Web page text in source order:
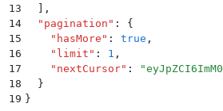
13
,
14
  "
pagination " :
{
15
    "
hasMore " : true ,
16
    "
limit " : 1 ,
17
    "
nextCursor" : "
18
  }
19 }